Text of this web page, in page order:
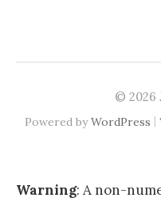
© 2026
Powered byWordPress |
Warning: A non-